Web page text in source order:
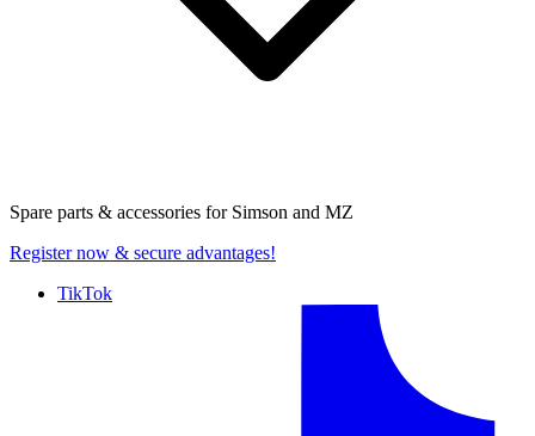
Spare parts & accessories for Simson and MZ
Register now & secure advantages!
TikTok